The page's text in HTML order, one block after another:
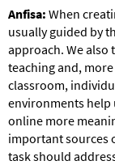
Anfisa: When
usually guided by
approach. We also
teaching and,
classroom,
environments help
online more
important sources
task should